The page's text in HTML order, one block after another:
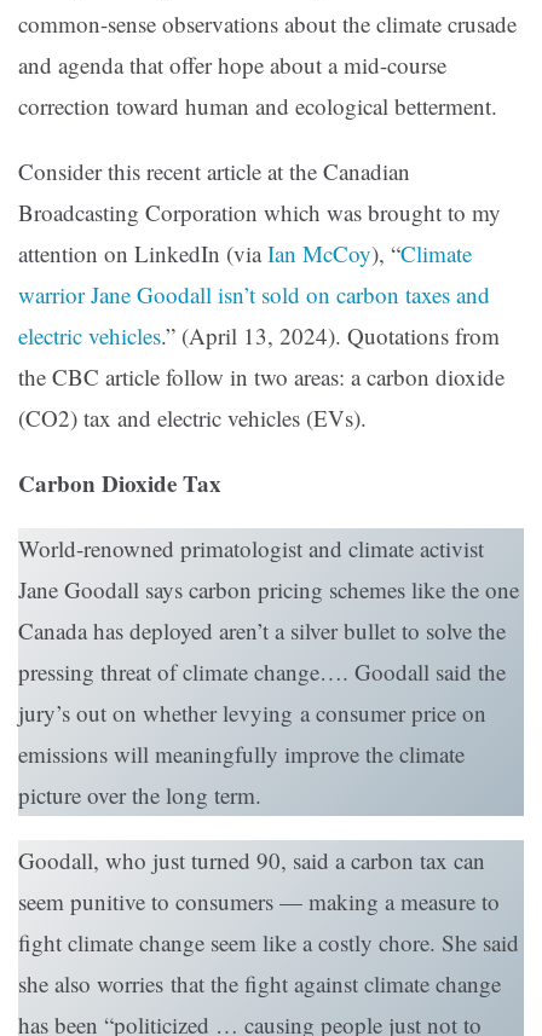
common-sense observations about the climate crusade
and agenda that offer hope about a mid-course
correction toward human and ecological betterment.
Consider this recent article at the Canadian
Broadcasting Corporation which was brought to my
attention on LinkedIn (viaIan McCoy), “Climate
warrior Jane Goodall isn’t sold on carbon taxes and
electric vehicles.” (April 13, 2024). Quotations from
the CBC article follow in two areas: a carbon dioxide
(CO2) tax and electric vehicles (EVs).
Carbon Dioxide Tax
World-renowned primatologist and climate activist
Jane Goodall says carbon pricing schemes like the one
Canada has deployed aren’t a silver bullet to solve the
pressing threat of climate change…. Goodall said the
jury’s out on whether levying a consumer price on
emissions will meaningfully improve the climate
picture over the long term.
Goodall, who just turned 90, said a carbon tax can
seem punitive to consumers — making a measure to
fight climate change seem like a costly chore. She said
she also worries that the fight against climate change
has been “politicized … causing people just not to